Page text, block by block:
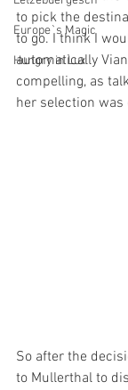
Europe`s Magic
Hungry in Lux
to pick the
to go. I think I
automatically
compelling, as
her selection was
So after the
to Mullerthal to